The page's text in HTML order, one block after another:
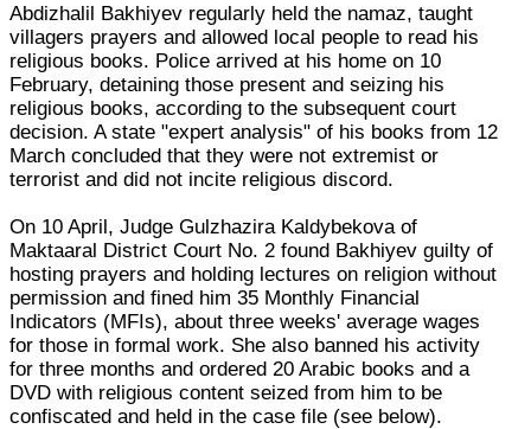
Abdizhalil Bakhiyev regularly held the namaz, taught
villagers prayers and allowed local people to read his
religious books. Police arrived at his home on 10
February, detaining those present and seizing his
religious books, according to the subsequent court
decision. A state "expert analysis" of his books from 12
March concluded that they were not extremist or
terrorist and did not incite religious discord.
On 10 April, Judge Gulzhazira Kaldybekova of
Maktaaral District Court No. 2 found Bakhiyev guilty of
hosting prayers and holding lectures on religion without
permission and fined him 35 Monthly Financial
Indicators (MFIs), about three weeks' average wages
for those in formal work. She also banned his activity
for three months and ordered 20 Arabic books and a
DVD with religious content seized from him to be
confiscated and held in the case file (see below).